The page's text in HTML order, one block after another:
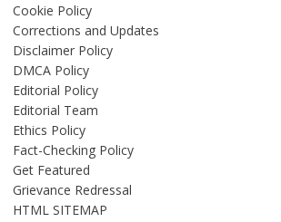
Cookie Policy
Corrections and Updates
Disclaimer Policy
DMCA Policy
Editorial Policy
Editorial Team
Ethics Policy
Fact-Checking Policy
Get Featured
Grievance Redressal
HTML SITEMAP